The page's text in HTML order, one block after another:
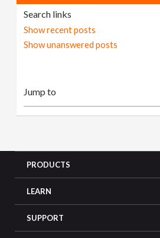
Search links
Show recent posts
Show unanswered posts
PRODUCTS
LEARN
SUPPORT